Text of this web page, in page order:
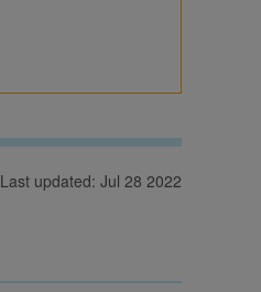
Last updated: Jul 28 2022